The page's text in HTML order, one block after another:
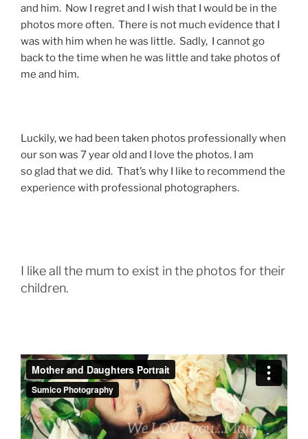
and him. Now I regret and I wish that I would be in the
photos more often. There is not much evidence that I
was with him when he was little. Sadly, I cannot go
back to the time when he was little and take photos of
me and him.
Luckily, we had been taken photos professionally when
our son was 7 year old and I love the photos. I am
so glad that we did. That’s why I like to recommend the
experience with professional photographers.
I like all the mum to exist in the photos for their
children.